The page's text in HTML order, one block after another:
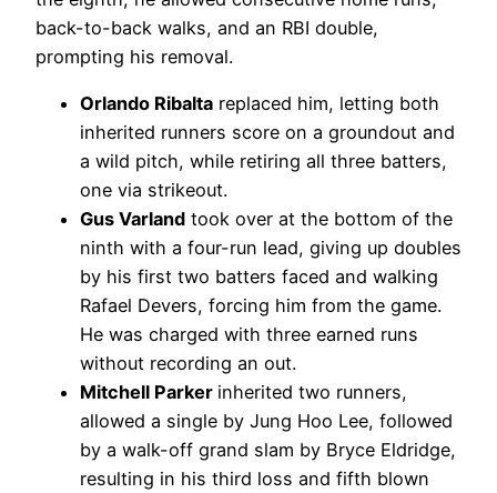
back-to-back walks, and an RBI double,
prompting his removal.
Orlando Ribalta replaced him, letting both
inherited runners score on a groundout and
a wild pitch, while retiring all three batters,
one via strikeout.
Gus Varland took over at the bottom of the
ninth with a four-run lead, giving up doubles
by his first two batters faced and walking
Rafael Devers, forcing him from the game.
He was charged with three earned runs
without recording an out.
Mitchell Parker inherited two runners,
allowed a single by Jung Hoo Lee, followed
by a walk-off grand slam by Bryce Eldridge,
resulting in his third loss and fifth blown